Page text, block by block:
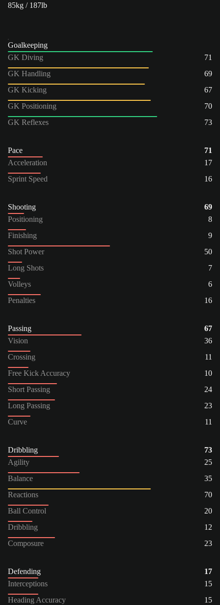
85kg / 187lb
Goalkeeping
GK Diving
71
GK Handling
69
GK Kicking
67
GK Positioning
70
GK Reflexes
73
Pace
71
Acceleration
17
Sprint Speed
16
Shooting
69
Positioning
8
Finishing
9
Shot Power
50
Long Shots
7
Volleys
6
Penalties
16
Passing
67
Vision
36
Crossing
11
Free Kick Accuracy
10
Short Passing
24
Long Passing
23
Curve
11
Dribbling
73
Agility
25
Balance
35
Reactions
70
Ball Control
20
Dribbling
12
Composure
23
Defending
17
Interceptions
15
Heading Accuracy
15